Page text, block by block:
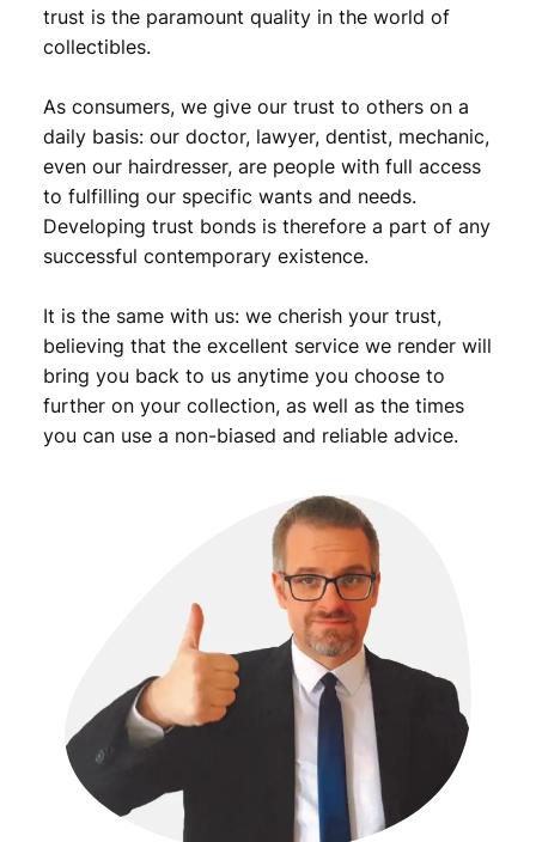
trust is the paramount quality in the world of
collectibles.
As consumers, we give our trust to others on a
daily basis: our doctor, lawyer, dentist, mechanic,
even our hairdresser, are people with full access
to fulfilling our specific wants and needs.
Developing trust bonds is therefore a part of any
successful contemporary existence.
It is the same with us: we cherish your trust,
believing that the excellent service we render will
bring you back to us anytime you choose to
further on your collection, as well as the times
you can use a non-biased and reliable advice.